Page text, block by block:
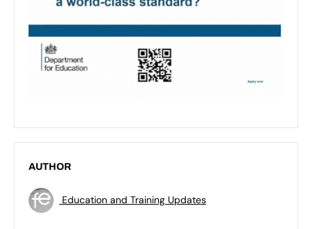
AUTHOR
Education and Training Updates